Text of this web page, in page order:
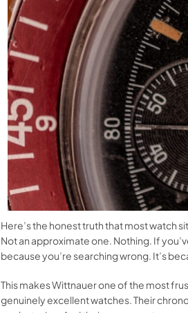
Here’s the honest truth that most watch
Not an approximate one. Nothing. If
because you’re searching wrong. It’s
This makes Wittnauer one of the most
genuinely excellent watches. Their